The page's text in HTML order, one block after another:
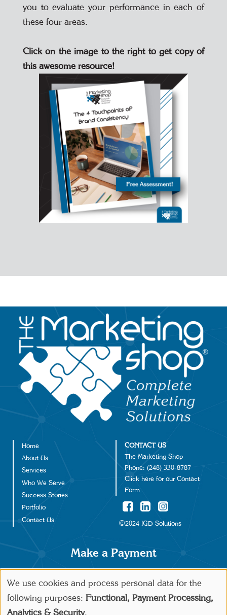
you to evaluate your performance in each of
these four areas.
Click on the image to the right to get copy of
this awesome resource!
Image
Footer
Home
About Us
Services
Who We Serve
Success Stories
Portfolio
Contact Us
CONTACT US
The Marketing Shop
Phone: (248) 330-8787
Click herefor our Contact
Form
©2024 IGD Solutions
Make a Payment
Use
We use cookies and process personal data for the
following purposes: Functional, Payment Processing,